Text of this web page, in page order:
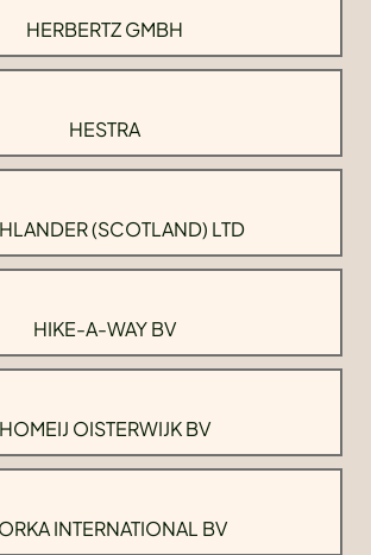
HERBERTZ GMBH
HESTRA
(SCOTLAND) LTD
HIKE-A-WAY BV
HOMEIJ OISTERWIJK BV
INTERNATIONAL BV